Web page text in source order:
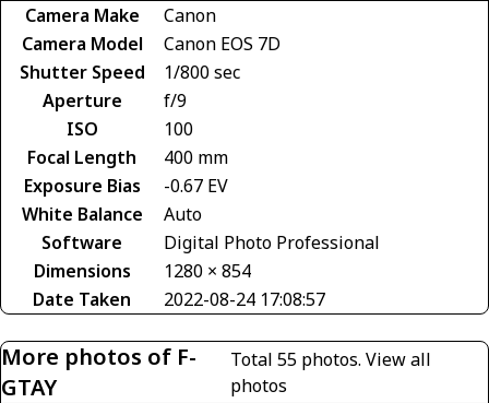
Camera Make
Canon
Camera Model
Canon EOS 7D
Shutter Speed
1/800 sec
Aperture
f/9
ISO
100
Focal Length
400 mm
Exposure Bias
-0.67 EV
White Balance
Auto
Software
Digital Photo Professional
Dimensions
1280 × 854
Date Taken
2022-08-24 17:08:57
More photos of F-
GTAY
Total 55 photos.View all
photos